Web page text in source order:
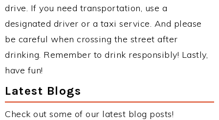
drive. If you need transportation, use a
designated driver or a taxi service. And please
be careful when crossing the street after
drinking. Remember to drink responsibly! Lastly,
have fun!
Latest Blogs
Check out some of our latest blog posts!